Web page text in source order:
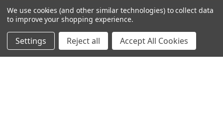
© 2023 Ancra Cargo |Privacy Policy |Terms & Conditions
We use cookies (and other similar technologies) to collect data
to improve your shopping experience.
Settings Reject all Accept All Cookies